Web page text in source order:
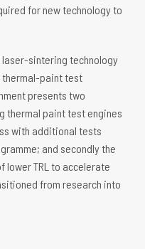
for new technology to
sintering technology
thermal-paint test
presents two
thermal paint test engines
with additional tests
and secondly the
lower TRL to accelerate
from research into